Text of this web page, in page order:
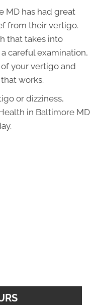
MD has had great
from their vertigo.
that takes into
careful examination,
your vertigo and
works.
or dizziness,
in Baltimore MD